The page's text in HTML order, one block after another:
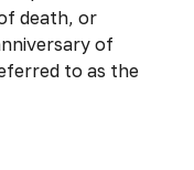
death, or
of
to as the